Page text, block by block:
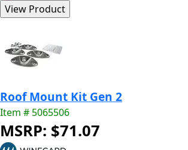
Roof Mount Kit Gen 2
Item # 5065506
MSRP: $71.07